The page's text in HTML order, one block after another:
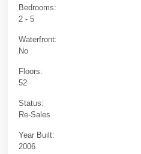
Bedrooms:
2 - 5
Waterfront:
No
Floors:
52
Status:
Re-Sales
Year Built:
2006